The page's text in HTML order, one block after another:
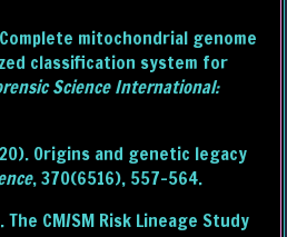
mitochondrial genome
classification system for
Science International:
Origins and genetic legacy
, 370(6516), 557–564.
CM/SM Risk Lineage Study